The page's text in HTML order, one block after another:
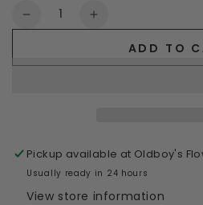
Quantity
Decrease
-
Polyresin
Retro
Increase
-
Polyresin
Retro
ADD TO
Pickup available at Oldboy's
Usually ready in 24 hours
View store information